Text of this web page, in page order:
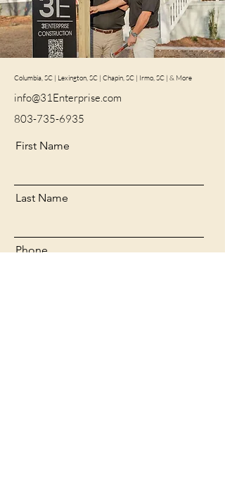
Columbia, SC | Lexington, SC | Chapin, SC | Irmo, SC | & More
info@31Enterprise.com
803-735-6935
First Name
Last Name
Phone